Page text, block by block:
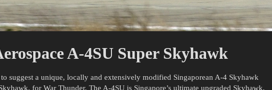
A-4SU Super Skyhawk
suggest a unique, locally and extensively modified Singaporean A-4 Skyhawk
for War Thunder. The A-4SU is Singapore’s ultimate upgraded Skyhawk,